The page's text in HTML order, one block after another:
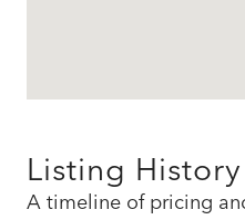
Listing History
A timeline of pricing